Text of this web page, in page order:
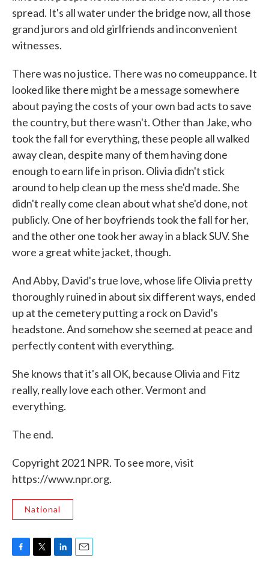
spread. It's all water under the bridge now, all those
grand jurors and old girlfriends and inconvenient
witnesses.
There was no justice. There was no comeuppance. It
looked like there might be a message somewhere
about paying the costs of your own bad acts to save
the country, but there wasn't. Other than Jake, who
took the fall for everything, these people all walked
away clean, despite many of them having done
enough to earn life in prison. Olivia didn't stick
around to help clean up the mess she'd made. She
didn't really come clean about what she'd done, not
publicly. One of her boyfriends took the fall for her,
and the other one took her away in a black SUV. She
wore a great white jacket, though.
And Abby, David's true love, whose life Olivia pretty
thoroughly ruined in about six different ways, ended
up at the cemetery putting a rock on David's
headstone. And somehow she seemed at peace and
perfectly content with everything.
She knows that it's all OK, because Olivia and Fitz
really, really love each other. Vermont and
everything.
The end.
Copyright 2021 NPR. To see more, visit
https://www.npr.org.
National